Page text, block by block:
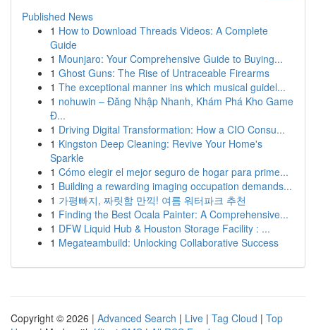
Published News
1 How to Download Threads Videos: A Complete
Guide
1 Mounjaro: Your Comprehensive Guide to Buying...
1 Ghost Guns: The Rise of Untraceable Firearms
1 The exceptional manner ins which musical guidel...
1 nohuwin – Đăng Nhập Nhanh, Khám Phá Kho Game
Đ...
1 Driving Digital Transformation: How a CIO Consu...
1 Kingston Deep Cleaning: Revive Your Home's
Sparkle
1 Cómo elegir el mejor seguro de hogar para prime...
1 Building a rewarding imaging occupation demands...
1 가평빠지, 짜릿함 만끽! 여름 워터파크 추천
1 Finding the Best Ocala Painter: A Comprehensive...
1 DFW Liquid Hub & Houston Storage Facility : ...
1 Megateambuild: Unlocking Collaborative Success
Copyright © 2026 | Advanced Search | Live | Tag Cloud | Top